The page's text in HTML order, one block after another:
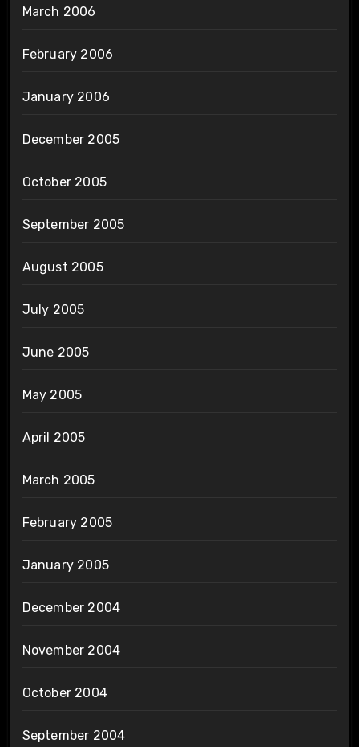
March 2006
February 2006
January 2006
December 2005
October 2005
September 2005
August 2005
July 2005
June 2005
May 2005
April 2005
March 2005
February 2005
January 2005
December 2004
November 2004
October 2004
September 2004